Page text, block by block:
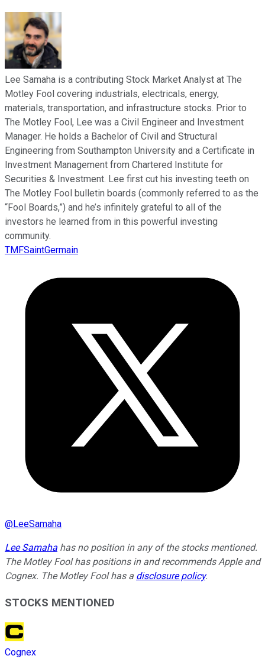
Lee Samaha is a contributing Stock Market Analyst at The
Motley Fool covering industrials, electricals, energy,
materials, transportation, and infrastructure stocks. Prior to
The Motley Fool, Lee was a Civil Engineer and Investment
Manager. He holds a Bachelor of Civil and Structural
Engineering from Southampton University and a Certificate in
Investment Management from Chartered Institute for
Securities & Investment. Lee first cut his investing teeth on
The Motley Fool bulletin boards (commonly referred to as the
“Fool Boards,”) and he’s infinitely grateful to all of the
investors he learned from in this powerful investing
community.
TMFSaintGermain
@LeeSamaha
Lee Samaha has no position in any of the stocks mentioned.
The Motley Fool has positions in and recommends Apple and
Cognex. The Motley Fool has a disclosure policy.
STOCKS MENTIONED
Cognex